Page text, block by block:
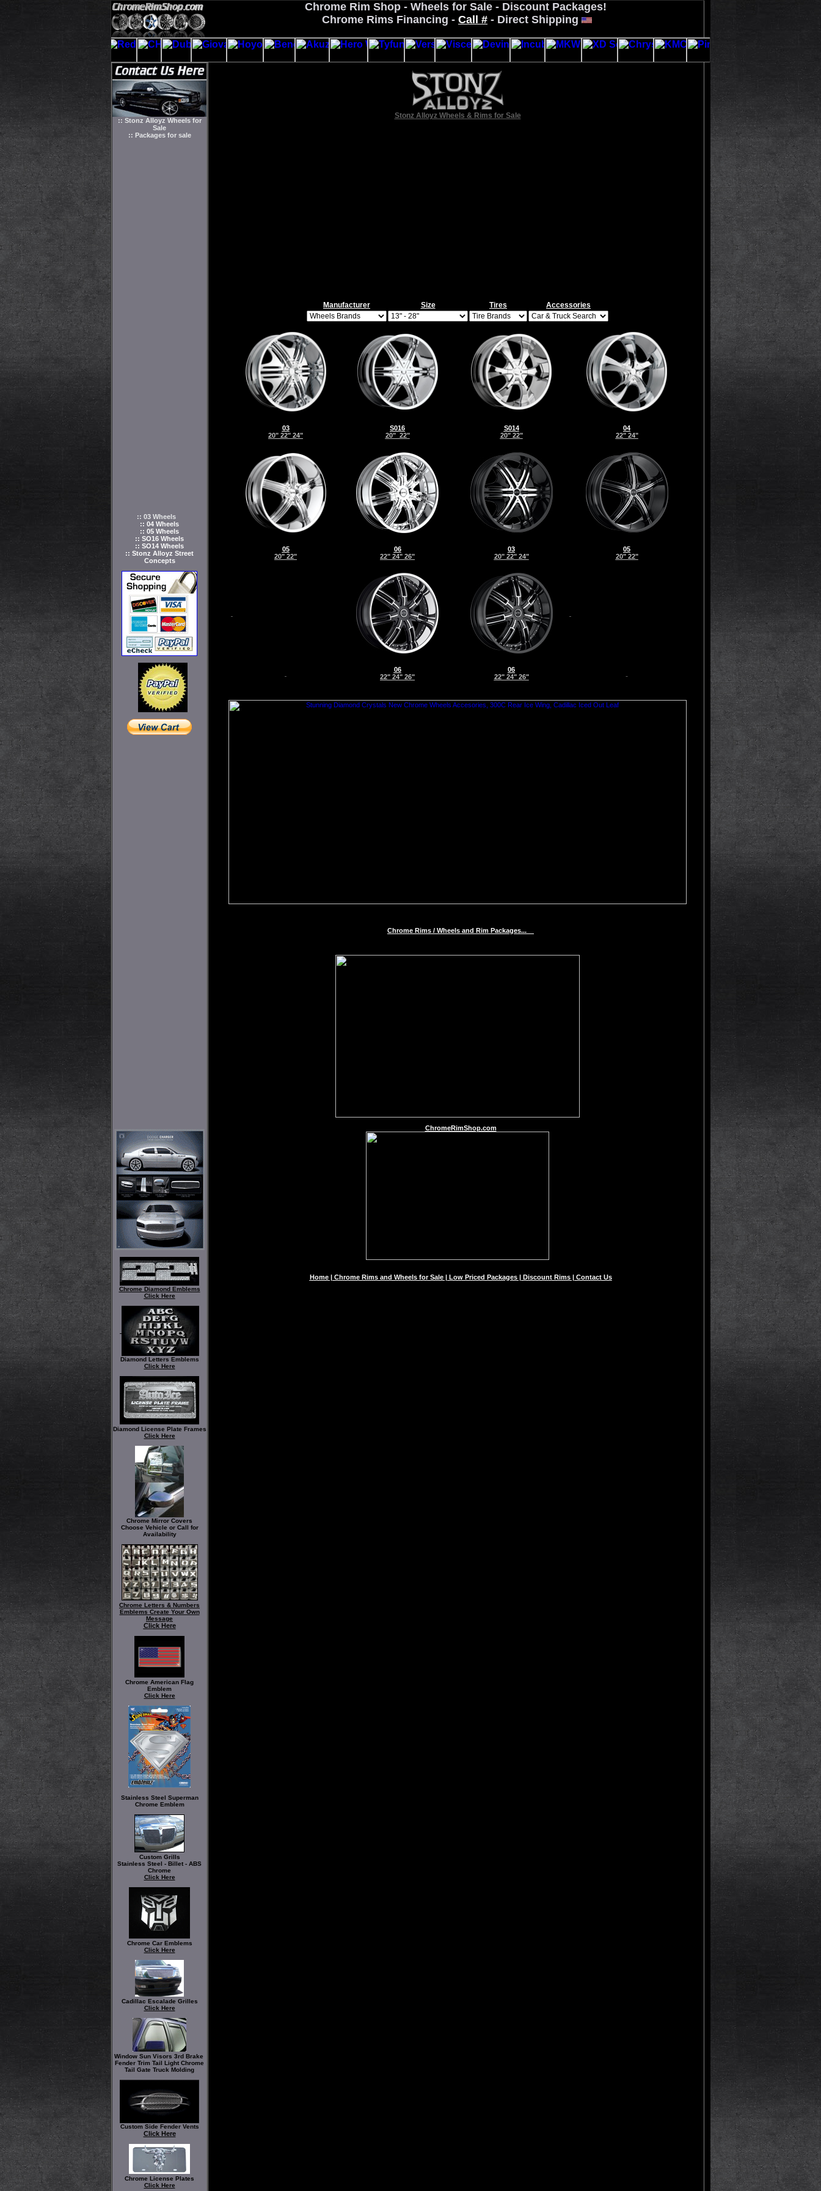
Chrome Rim Shop - Wheels for Sale - Discount Packages!
Chrome Rims Financing - Call # - Direct Shipping
:: Stonz Alloyz Wheels for
Sale
:: Packages for sale
:: 03 Wheels
:: 04 Wheels
:: 05 Wheels
:: SO16 Wheels
:: SO14 Wheels
:: Stonz Alloyz Street
Concepts
Chrome Diamond Emblems
Click Here
Diamond Letters Emblems
Click Here
Diamond License Plate Frames
Click Here
Chrome Mirror Covers
Choose Vehicle or Call for
Availability
Chrome Letters & Numbers
Emblems Create Your Own
Message
Click Here
Chrome American Flag
Emblem
Click Here
Stainless Steel Superman
Chrome Emblem
Custom Grills
Stainless Steel - Billet - ABS
Chrome
Click Here
Chrome Car Emblems
Click Here
Cadillac Escalade Grilles
Click Here
Window Sun Visors 3rd Brake
Fender Trim Tail Light Chrome
Tail Gate Truck Molding
Custom Side Fender Vents
Click Here
Chrome License Plates
Click Here
Stonz Alloyz Wheels & Rims for Sale
Manufacturer Size Tires Accessories
03
20" 22" 24"
S016
20" 22"
S014
20" 22"
04
22" 24"
05
20" 22"
06
22" 24" 26"
03
20" 22" 24"
05
20" 22"
06
22" 24" 26"
06
22" 24" 26"
Chrome Rims / Wheels and Rim Packages...
ChromeRimShop.com
Home | Chrome Rims and Wheels for Sale | Low Priced Packages | Discount Rims | Contact Us